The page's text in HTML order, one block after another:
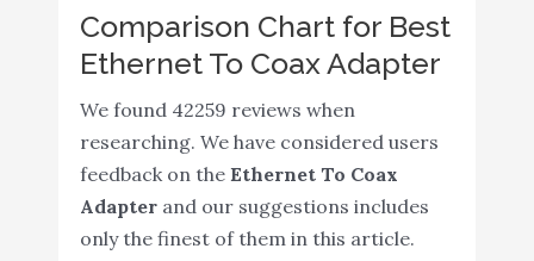
Adapter - Third
Power Supplies)
Amazon
ScreenBeam MoCA 2.5
Network Adapter for
Ethernet Over Coax (2
Pack) – 1 Gbps Ethernet
9.4
Buy On
Amazon
Comparison Chart for Best
Ethernet To Coax Adapter
We found 42259 reviews when
researching. We have considered users
feedback on the Ethernet To Coax
Adapterand our suggestions includes
only the finest of them in this article.